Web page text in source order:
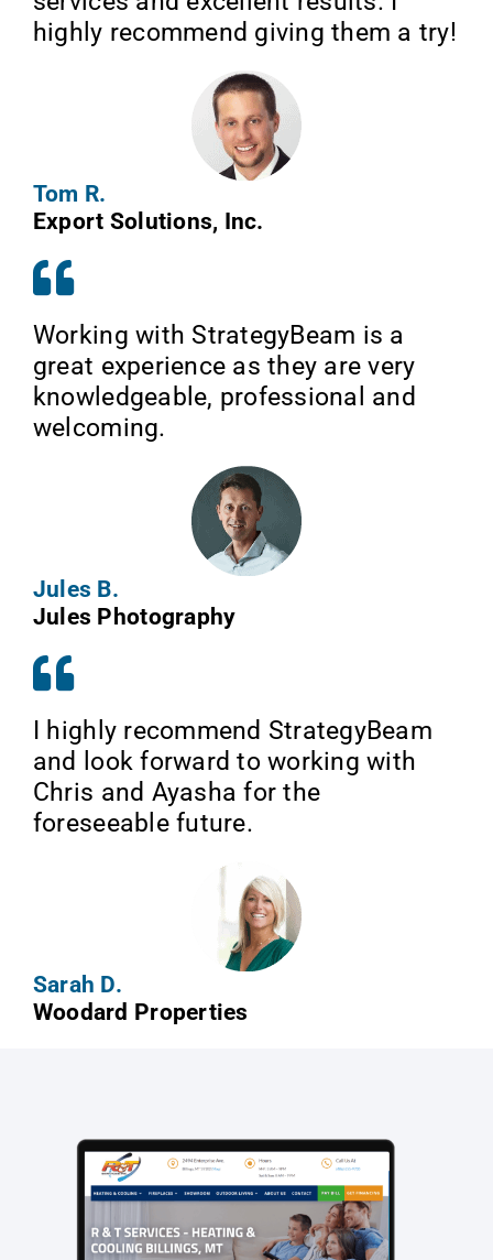
highly recommend giving them a try!
Tom R.
Export Solutions, Inc.
Working with StrategyBeam is a
great experience as they are very
knowledgeable, professional and
welcoming.
Jules B.
Jules Photography
I highly recommend StrategyBeam
and look forward to working with
Chris and Ayasha for the
foreseeable future.
Sarah D.
Woodard Properties